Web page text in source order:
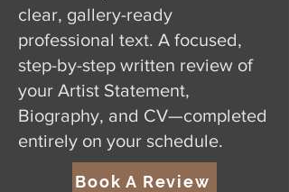
clear, gallery-ready
professional text. A focused,
step-by-step written review of
your Artist Statement,
Biography, and CV—completed
entirely on your schedule.
Book A Review